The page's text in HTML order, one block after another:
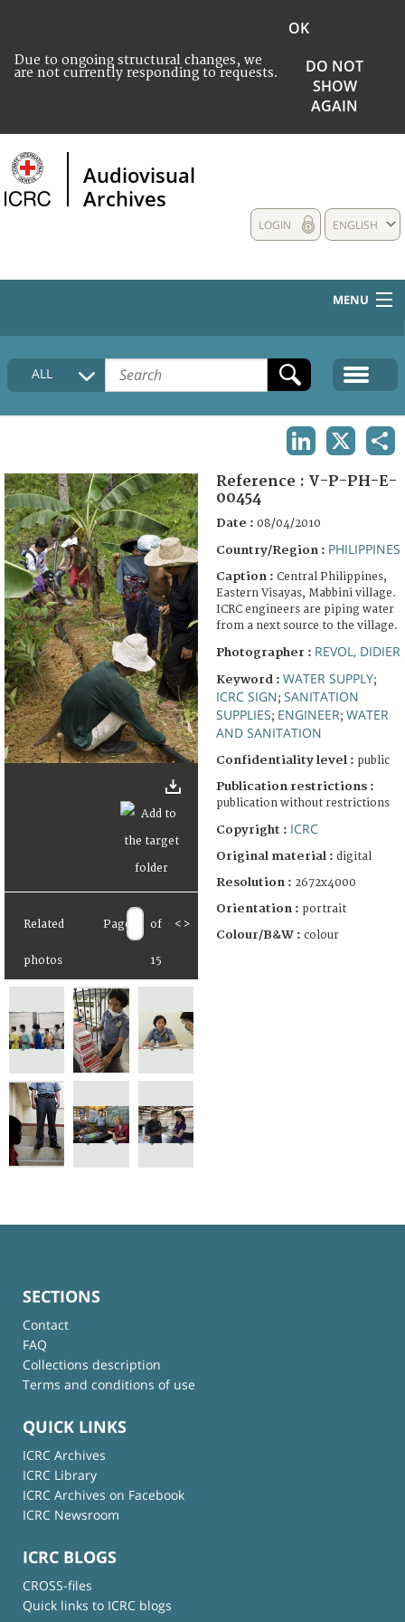
Due to ongoing structural changes, we
are not currently responding to requests.
OK
DO NOT
SHOW
AGAIN
Audiovisual
Archives
ENGLISH
LOGIN
MENU
HOME
COLLECTIONS DESCRIPTION
FAQ
ALL
Related
photos
Page of
15
< >
Reference : V-P-PH-E-
00454
Date : 08/04/2010
Country/Region : PHILIPPINES
Caption : Central Philippines,
Eastern Visayas, Mabbini village.
ICRC engineers are piping water
from a next source to the village.
Photographer : REVOL, DIDIER
Keyword : WATER SUPPLY;
ICRC SIGN; SANITATION
SUPPLIES; ENGINEER; WATER
AND SANITATION
Confidentiality level : public
Publication restrictions :
publication without restrictions
Copyright : ICRC
Original material : digital
Resolution : 2672x4000
Orientation : portrait
Colour/B&W : colour
SECTIONS
Contact
FAQ
Collections description
Terms and conditions of use
QUICK LINKS
ICRC Archives
ICRC Library
ICRC Archives on Facebook
ICRC Newsroom
ICRC BLOGS
CROSS-files
Quick links to ICRC blogs